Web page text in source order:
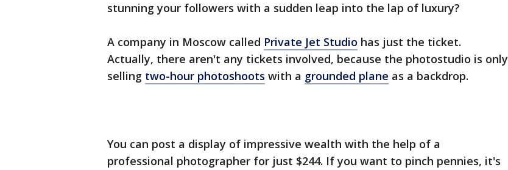
stunning your followers with a sudden leap into the lap of luxury?
A company in Moscow called Private Jet Studio has just the ticket.
Actually, there aren't any tickets involved, because the photostudio is only
selling two-hour photoshoots with a grounded plane as a backdrop.
You can post a display of impressive wealth with the help of a
professional photographer for just $244. If you want to pinch pennies, it's